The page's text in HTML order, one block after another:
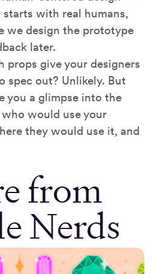
with real humans,
we design the prototype
later.
give your designers
spec out? Unlikely. But
you a glimpse into the
would use your
they would use it, and
from
Nerds